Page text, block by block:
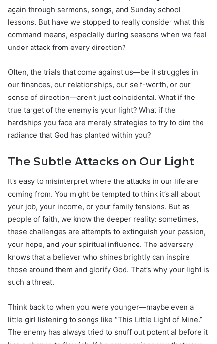
again through sermons, songs, and Sunday school
lessons. But have we stopped to really consider what this
command means, especially during seasons when we feel
under attack from every direction?
Often, the trials that come against us—be it struggles in
our finances, our relationships, our self-worth, or our
sense of direction—aren’t just coincidental. What if the
true target of the enemy is your light? What if the
hardships you face are merely strategies to try to dim the
radiance that God has planted within you?
The Subtle Attacks on Our Light
It’s easy to misinterpret where the attacks in our life are
coming from. You might be tempted to think it’s all about
your job, your income, or your family tensions. But as
people of faith, we know the deeper reality: sometimes,
these challenges are attempts to extinguish your passion,
your hope, and your spiritual influence. The adversary
knows that a believer who shines brightly can inspire
those around them and glorify God. That’s why your light is
such a threat.
Think back to when you were younger—maybe even a
little girl listening to songs like “This Little Light of Mine.”
The enemy has always tried to snuff out potential before it